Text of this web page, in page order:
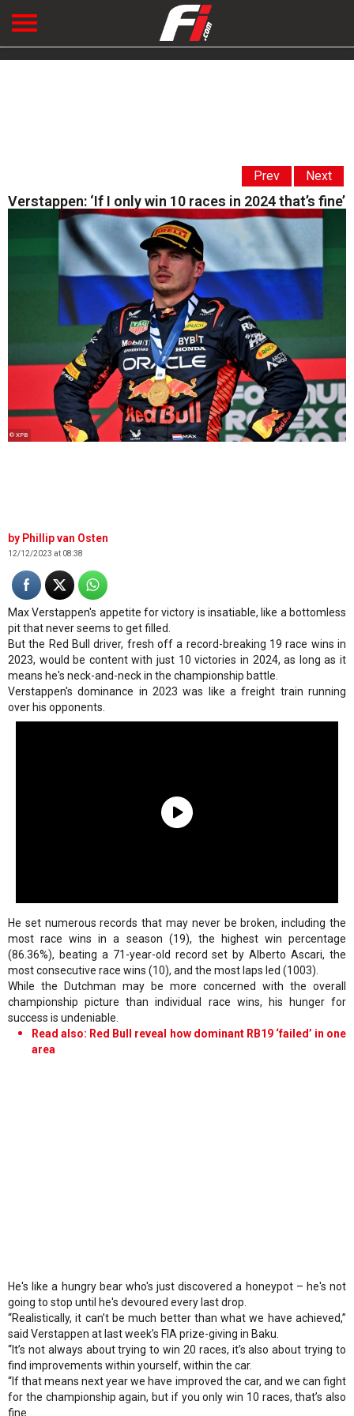
Prev Next
Verstappen: ‘If I only win 10 races in 2024 that’s fine’
© XPB
Phillip van Osten
12/12/2023 at 08:38
Max Verstappen's appetite for victory is insatiable, like a bottomless
pit that never seems to get filled.
But the Red Bull driver, fresh off a record-breaking 19 race wins in
2023, would be content with just 10 victories in 2024, as long as it
means he's neck-and-neck in the championship battle.
Verstappen's dominance in 2023 was like a freight train running
over his opponents.
He set numerous records that may never be broken, including the
most race wins in a season (19), the highest win percentage
(86.36%), beating a 71-year-old record set by Alberto Ascari, the
most consecutive race wins (10), and the most laps led (1003).
While the Dutchman may be more concerned with the overall
championship picture than individual race wins, his hunger for
success is undeniable.
Read also: Red Bull reveal how dominant RB19 ‘failed’ in one
area
He's like a hungry bear who's just discovered a honeypot – he's not
going to stop until he's devoured every last drop.
“Realistically, it can’t be much better than what we have achieved,”
said Verstappen at last week’s FIA prize-giving in Baku.
“It’s not always about trying to win 20 races, it’s also about trying to
find improvements within yourself, within the car.
“If that means next year we have improved the car, and we can fight
for the championship again, but if you only win 10 races, that’s also
fine.